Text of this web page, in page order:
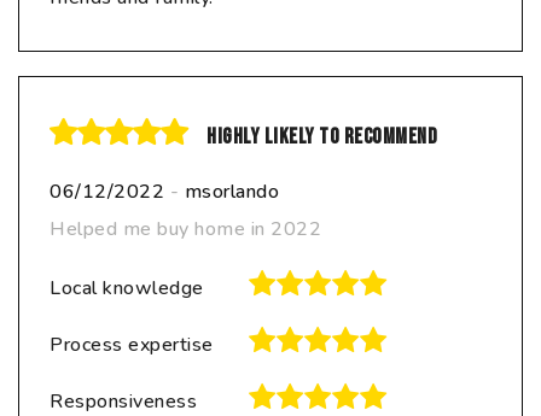
Highly likely to recommend
06/12/2022 - msorlando
Helped me buy home in 2022
Local knowledge
Process expertise
Responsiveness